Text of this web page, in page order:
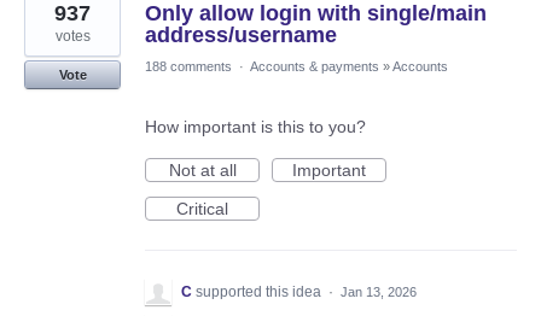
Only allow login with single/main
address/username
937
votes
Vote
188 comments · Accounts & payments »Accounts
How important is this to you?
Not at all
Important
Critical
C supported this idea · Jan 13, 2026